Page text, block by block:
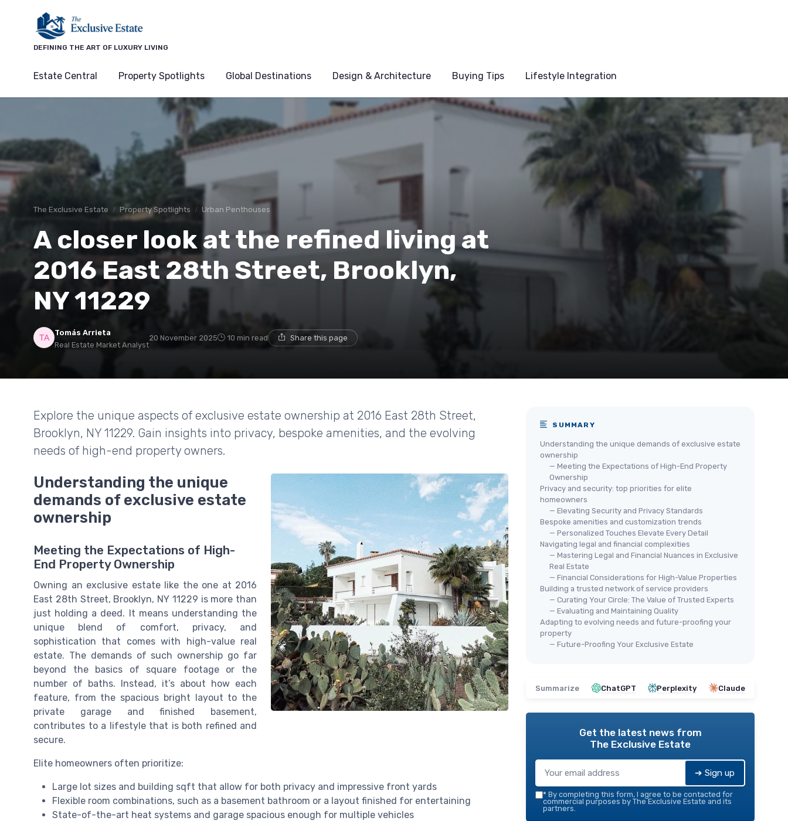
DEFINING THE ART OF LUXURY LIVING
Estate Central Property Spotlights Global Destinations Design & Architecture Buying Tips Lifestyle Integration
The Exclusive Estate Property Spotlights Urban Penthouses
A closer look at the refined living at
2016 East 28th Street, Brooklyn,
NY 11229
Tomás Arrieta
Real Estate Market Analyst
20 November 2025 10 min read Share this page
Explore the unique aspects of exclusive estate ownership at 2016 East 28th Street,
Brooklyn, NY 11229. Gain insights into privacy, bespoke amenities, and the evolving
needs of high-end property owners.
Understanding the unique
demands of exclusive estate
ownership
Meeting the Expectations of High-
End Property Ownership
Owning an exclusive estate like the one at 2016
East 28th Street, Brooklyn, NY 11229 is more than
just holding a deed. It means understanding the
unique blend of comfort, privacy, and
sophistication that comes with high-value real
estate. The demands of such ownership go far
beyond the basics of square footage or the
number of baths. Instead, it’s about how each
feature, from the spacious bright layout to the
private garage and finished basement,
contributes to a lifestyle that is both refined and
secure.
Elite homeowners often prioritize:
Large lot sizes and building sqft that allow for both privacy and impressive front yards
Flexible room combinations, such as a basement bathroom or a layout finished for entertaining
State-of-the-art heat systems and garage spacious enough for multiple vehicles
SUMMARY
Understanding the unique demands of exclusive estate
ownership
— Meeting the Expectations of High-End Property
Ownership
Privacy and security: top priorities for elite
homeowners
— Elevating Security and Privacy Standards
Bespoke amenities and customization trends
— Personalized Touches Elevate Every Detail
Navigating legal and financial complexities
— Mastering Legal and Financial Nuances in Exclusive
Real Estate
— Financial Considerations for High-Value Properties
Building a trusted network of service providers
— Curating Your Circle: The Value of Trusted Experts
— Evaluating and Maintaining Quality
Adapting to evolving needs and future-proofing your
property
— Future-Proofing Your Exclusive Estate
Summarize ChatGPT Perplexity Claude
Get the latest news from
The Exclusive Estate
➔ Sign up
* By completing this form, I agree to be contacted for
commercial purposes by The Exclusive Estate and its
partners.